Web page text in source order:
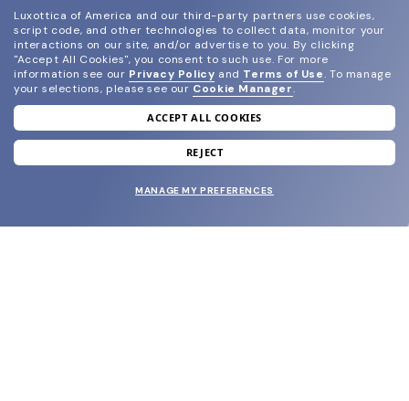
join our newsletter
and grab your welcome reward.
Luxottica of America and our third-party partners use cookies,
script code, and other technologies to collect data, monitor your
interactions on our site, and/or advertise to you. By clicking
"Accept All Cookies", you consent to such use. For more
information see our Privacy Policy and Terms of Use. To manage
your selections, please see our Cookie Manager.
ACCEPT ALL COOKIES
REJECT
MANAGE MY PREFERENCES